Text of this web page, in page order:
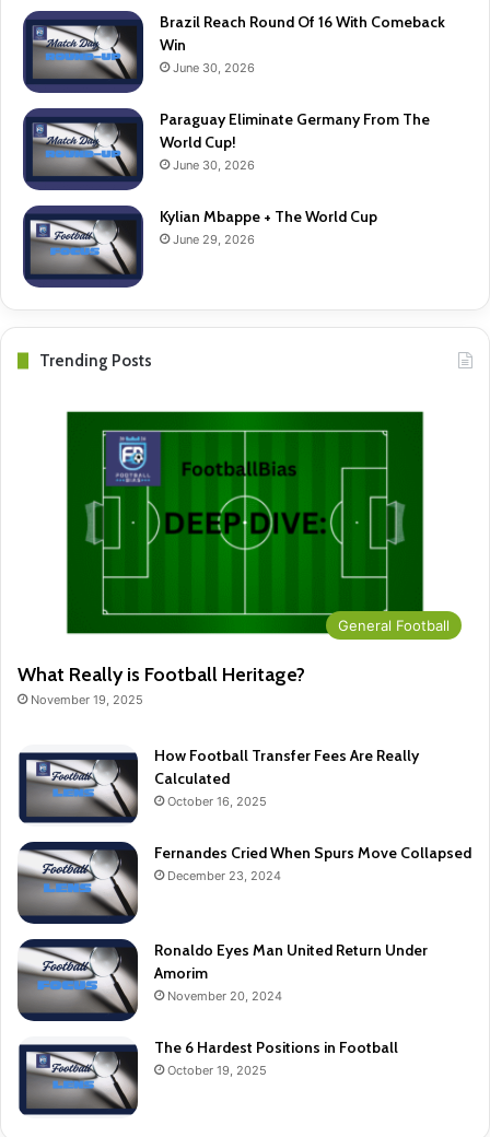
Brazil Reach Round Of 16 With Comeback
Win
June 30, 2026
Paraguay Eliminate Germany From The
World Cup!
June 30, 2026
Kylian Mbappe + The World Cup
June 29, 2026
Trending Posts
General Football
What Really is Football Heritage?
November 19, 2025
How Football Transfer Fees Are Really
Calculated
October 16, 2025
Fernandes Cried When Spurs Move Collapsed
December 23, 2024
Ronaldo Eyes Man United Return Under
Amorim
November 20, 2024
The 6 Hardest Positions in Football
October 19, 2025